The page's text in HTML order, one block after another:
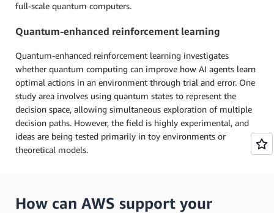
full-scale quantum computers.
Quantum-enhanced reinforcement learning
Quantum-enhanced reinforcement learning investigates
whether quantum computing can improve how AI agents learn
optimal actions in an environment through trial and error. One
study area involves using quantum states to represent the
decision space, allowing simultaneous exploration of multiple
decision paths. However, the field is highly experimental, and
ideas are being tested primarily in toy environments or
theoretical models.
How can AWS support your